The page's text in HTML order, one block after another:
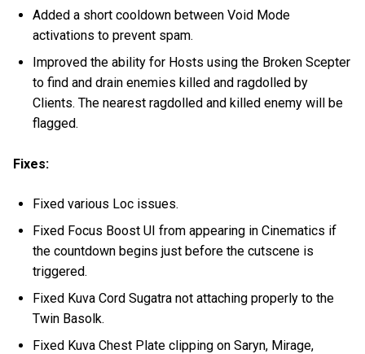
Added a short cooldown between Void Mode
activations to prevent spam.
Improved the ability for Hosts using the Broken Scepter
to find and drain enemies killed and ragdolled by
Clients. The nearest ragdolled and killed enemy will be
flagged.
Fixes:
Fixed various Loc issues.
Fixed Focus Boost UI from appearing in Cinematics if
the countdown begins just before the cutscene is
triggered.
Fixed Kuva Cord Sugatra not attaching properly to the
Twin Basolk.
Fixed Kuva Chest Plate clipping on Saryn, Mirage,